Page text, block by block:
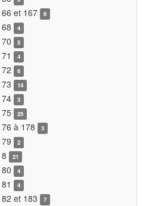
et 167 6
4
5
4
6
14
3
25
à 178 3
2
21
4
4
et 183 7